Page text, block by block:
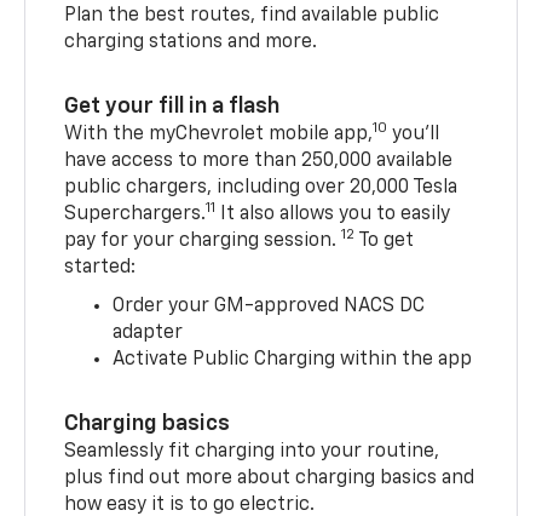
Plan the best routes, find available public
charging stations and more.
Get your fill in a flash
With the myChevrolet mobile app,10 you’ll
have access to more than 250,000 available
public chargers, including over 20,000 Tesla
Superchargers.11
It also allows you to easily
pay for your charging session. 12 To get
started:
Order your GM-approved NACS DC
adapter
Activate Public Charging within the app
Charging basics
Seamlessly fit charging into your routine,
plus find out more about charging basics and
how easy it is to go electric.